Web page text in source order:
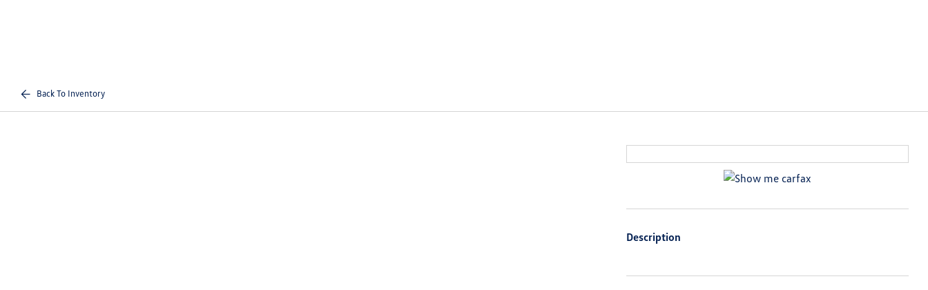
Back To Inventory
Description